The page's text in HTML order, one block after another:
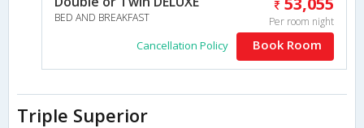
BED AND BREAKFAST Per room night
Cancellation Policy Book Room
Triple Superior